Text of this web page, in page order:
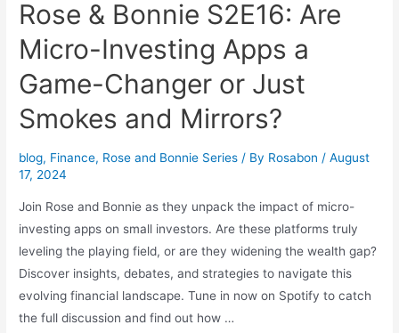
Rose & Bonnie S2E16: Are
Micro-Investing Apps a
Game-Changer or Just
Smokes and Mirrors?
blog, Finance, Rose and Bonnie Series / By Rosabon /August
17, 2024
Join Rose and Bonnie as they unpack the impact of micro-
investing apps on small investors. Are these platforms truly
leveling the playing field, or are they widening the wealth gap?
Discover insights, debates, and strategies to navigate this
evolving financial landscape. Tune in now on Spotify to catch
the full discussion and find out how …